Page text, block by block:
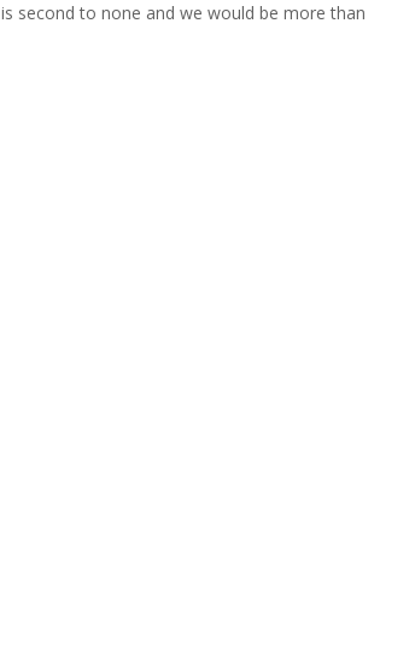
second to none and we would be more than